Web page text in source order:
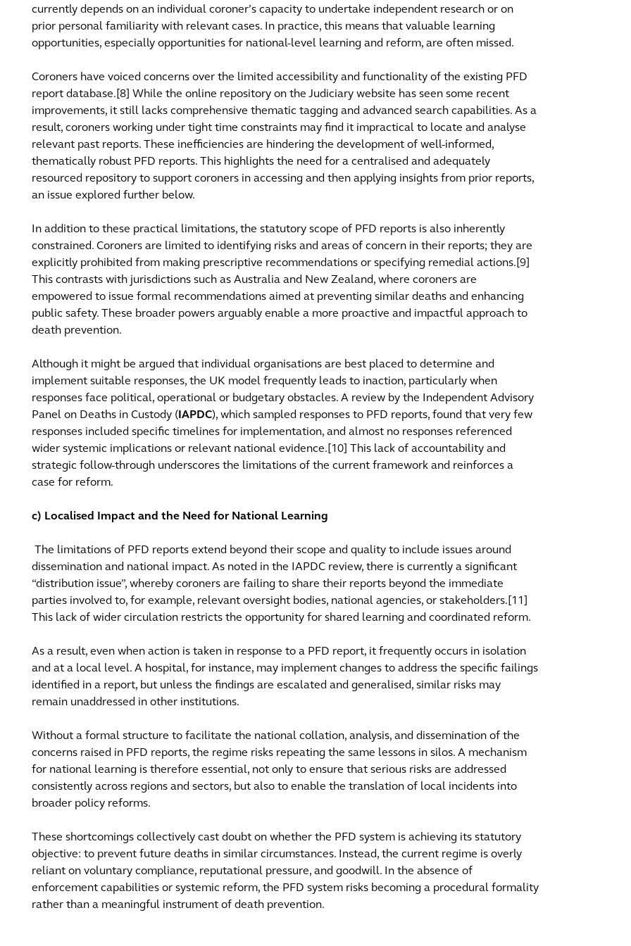
currently depends on an individual coroner’s capacity to undertake independent research or on
prior personal familiarity with relevant cases. In practice, this means that valuable learning
opportunities, especially opportunities for national-level learning and reform, are often missed.
Coroners have voiced concerns over the limited accessibility and functionality of the existing PFD
report database.[8] While the online repository on the Judiciary website has seen some recent
improvements, it still lacks comprehensive thematic tagging and advanced search capabilities. As a
result, coroners working under tight time constraints may find it impractical to locate and analyse
relevant past reports. These inefficiencies are hindering the development of well-informed,
thematically robust PFD reports. This highlights the need for a centralised and adequately
resourced repository to support coroners in accessing and then applying insights from prior reports,
an issue explored further below.
In addition to these practical limitations, the statutory scope of PFD reports is also inherently
constrained. Coroners are limited to identifying risks and areas of concern in their reports; they are
explicitly prohibited from making prescriptive recommendations or specifying remedial actions.[9]
This contrasts with jurisdictions such as Australia and New Zealand, where coroners are
empowered to issue formal recommendations aimed at preventing similar deaths and enhancing
public safety. These broader powers arguably enable a more proactive and impactful approach to
death prevention.
Although it might be argued that individual organisations are best placed to determine and
implement suitable responses, the UK model frequently leads to inaction, particularly when
responses face political, operational or budgetary obstacles. A review by the Independent Advisory
Panel on Deaths in Custody ( IAPDC), which sampled responses to PFD reports, found that very few
responses included specific timelines for implementation, and almost no responses referenced
wider systemic implications or relevant national evidence.[10] This lack of accountability and
strategic follow-through underscores the limitations of the current framework and reinforces a
case for reform.
c) Localised Impact and the Need for National Learning
The limitations of PFD reports extend beyond their scope and quality to include issues around
dissemination and national impact. As noted in the IAPDC review, there is currently a significant
“distribution issue”, whereby coroners are failing to share their reports beyond the immediate
parties involved to, for example, relevant oversight bodies, national agencies, or stakeholders.[11]
This lack of wider circulation restricts the opportunity for shared learning and coordinated reform.
As a result, even when action is taken in response to a PFD report, it frequently occurs in isolation
and at a local level. A hospital, for instance, may implement changes to address the specific failings
identified in a report, but unless the findings are escalated and generalised, similar risks may
remain unaddressed in other institutions.
Without a formal structure to facilitate the national collation, analysis, and dissemination of the
concerns raised in PFD reports, the regime risks repeating the same lessons in silos. A mechanism
for national learning is therefore essential, not only to ensure that serious risks are addressed
consistently across regions and sectors, but also to enable the translation of local incidents into
broader policy reforms.
These shortcomings collectively cast doubt on whether the PFD system is achieving its statutory
objective: to prevent future deaths in similar circumstances. Instead, the current regime is overly
reliant on voluntary compliance, reputational pressure, and goodwill. In the absence of
enforcement capabilities or systemic reform, the PFD system risks becoming a procedural formality
rather than a meaningful instrument of death prevention.